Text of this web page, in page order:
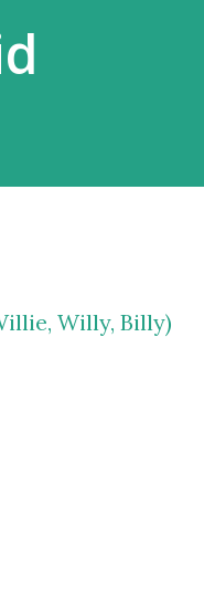
Willy, Billy)